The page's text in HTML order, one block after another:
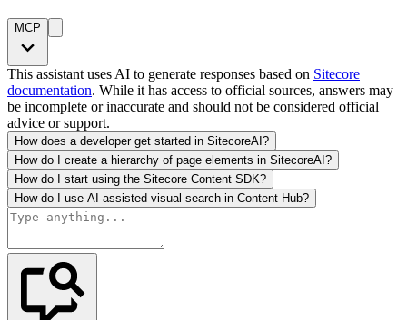
MCP
This assistant uses AI to generate responses based on Sitecore
documentation. While it has access to official sources, answers may
be incomplete or inaccurate and should not be considered official
advice or support.
How does a developer get started in SitecoreAI?
How do I create a hierarchy of page elements in SitecoreAI?
How do I start using the Sitecore Content SDK?
How do I use AI-assisted visual search in Content Hub?